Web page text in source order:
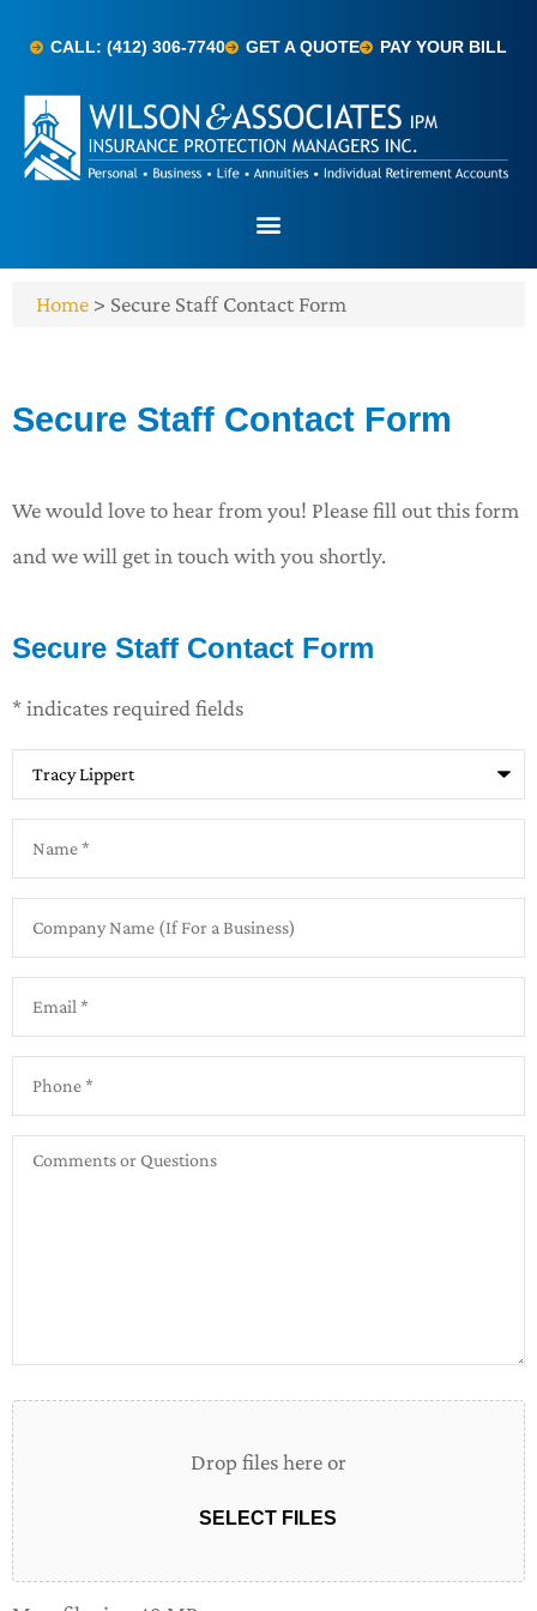
CALL: (412) 306-7740 GET A QUOTE PAY YOUR BILL
Home > Secure Staff Contact Form
Secure Staff Contact Form
We would love to hear from you! Please fill out this form
and we will get in touch with you shortly.
Secure Staff Contact Form
* indicates required fields
Recipient*
Name*
Company
Name
(If
For
Business)
Email*
Phone*
Comments
Attach
File(s)
Drop files here or
SELECT FILES